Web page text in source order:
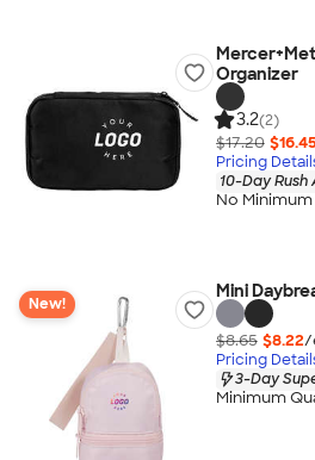
Organizer
3.2(2)
$17.20 $16.45
Pricing
10-Day
No Minimum
New!
Mini
$8.65 $8.22/
Pricing
3-Day
Minimum